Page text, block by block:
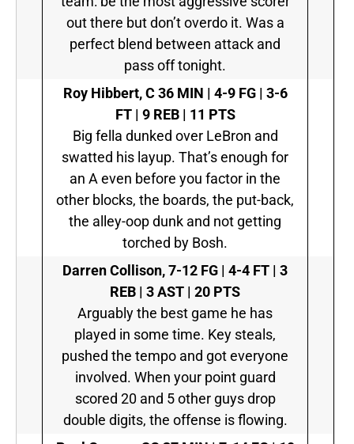
out there but don’t overdo it. Was a
perfect blend between attack and
pass off tonight.
Roy Hibbert, C 36 MIN | 4-9 FG | 3-6
FT | 9 REB | 11 PTS
Big fella dunked over LeBron and
swatted his layup. That’s enough for
an A even before you factor in the
other blocks, the boards, the put-back,
the alley-oop dunk and not getting
torched by Bosh.
Darren Collison,7-12 FG | 4-4 FT | 3
REB | 3 AST | 20 PTS
Arguably the best game he has
played in some time. Key steals,
pushed the tempo and got everyone
involved. When your point guard
scored 20 and 5 other guys drop
double digits, the offense is flowing.